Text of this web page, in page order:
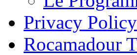
Privacy Policy
Rocamadour